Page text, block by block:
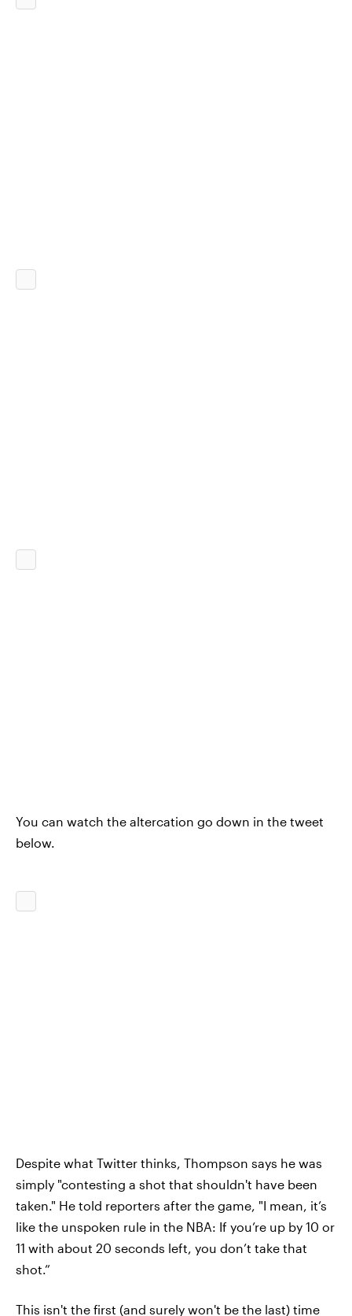
You can watch the altercation go down in the tweet
below.
Despite what Twitter thinks, Thompson says he was
simply "contesting a shot that shouldn't have been
taken." He told reporters after the game, "I mean, it’s
like the unspoken rule in the NBA: If you’re up by 10 or
11 with about 20 seconds left, you don’t take that
shot.”
This isn't the first (and surely won't be the last) time